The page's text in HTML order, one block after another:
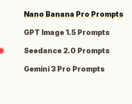
Nano Banana Pro Prompts
GPT Image 1.5 Prompts
Seedance 2.0 Prompts
Gemini 3 Pro Prompts